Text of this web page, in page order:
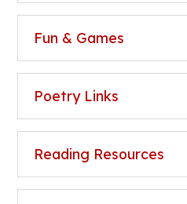
Fun & Games
Poetry Links
Reading Resources